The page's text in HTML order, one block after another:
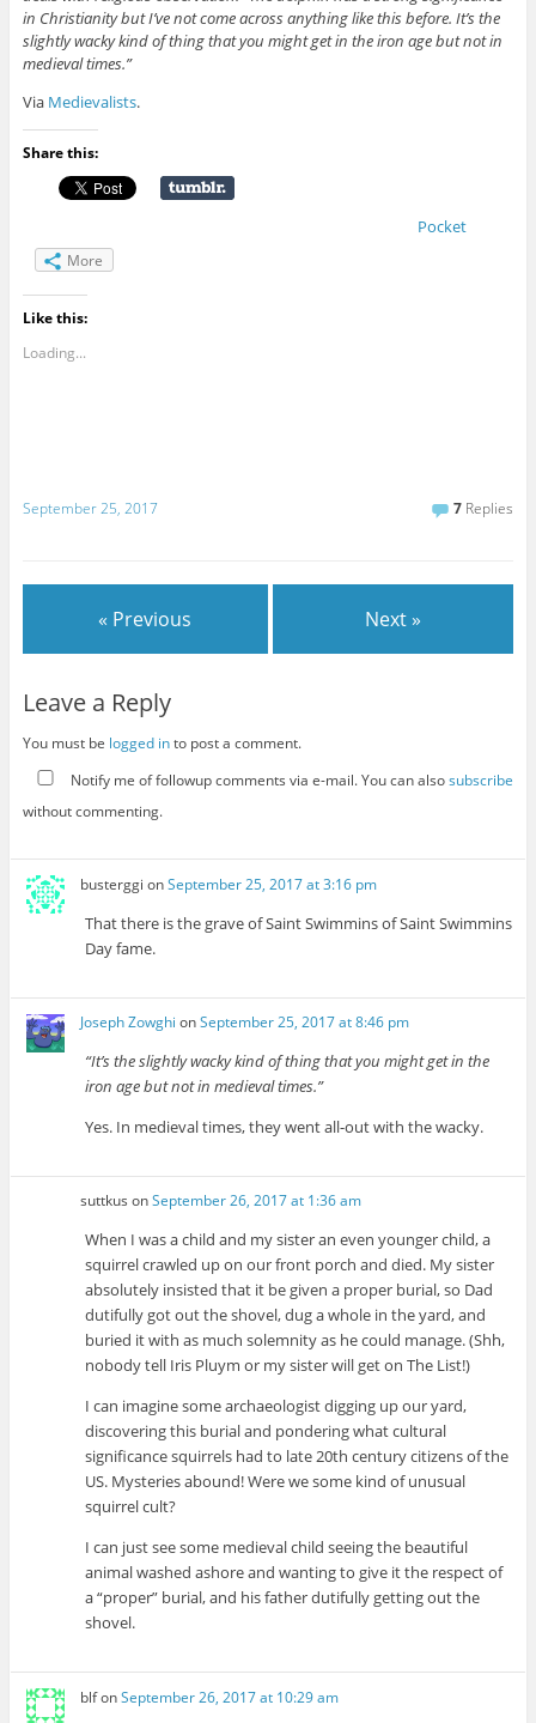
in Christianity but I’ve not come across anything like this before. It’s the
slightly wacky kind of thing that you might get in the iron age but not in
medieval times.”
Via Medievalists.
Share this:
Pocket
More
Like this:
Loading...
September 25, 2017 7 Replies
« Previous Next »
Leave a Reply
You must be logged into post a comment.
Notify me of followup comments via e-mail. You can alsosubscribe
without commenting.
busterggi onSeptember 25, 2017 at 3:16 pm
That there is the grave of Saint Swimmins of Saint Swimmins
Day fame.
Joseph Zowghi onSeptember 25, 2017 at 8:46 pm
“It’s the slightly wacky kind of thing that you might get in the
iron age but not in medieval times.”
Yes. In medieval times, they went all-out with the wacky.
suttkus onSeptember 26, 2017 at 1:36 am
When I was a child and my sister an even younger child, a
squirrel crawled up on our front porch and died. My sister
absolutely insisted that it be given a proper burial, so Dad
dutifully got out the shovel, dug a whole in the yard, and
buried it with as much solemnity as he could manage. (Shh,
nobody tell Iris Pluym or my sister will get on The List!)
I can imagine some archaeologist digging up our yard,
discovering this burial and pondering what cultural
significance squirrels had to late 20th century citizens of the
US. Mysteries abound! Were we some kind of unusual
squirrel cult?
I can just see some medieval child seeing the beautiful
animal washed ashore and wanting to give it the respect of
a “proper” burial, and his father dutifully getting out the
shovel.
blfonSeptember 26, 2017 at 10:29 am